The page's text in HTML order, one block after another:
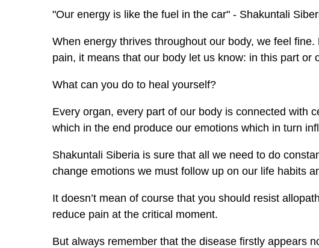
"Our energy is like the fuel in the car" - Shakuntali
When energy thrives throughout our body, we feel
pain, it means that our body let us know: in this part or
What can you do to heal yourself?
Every organ, every part of our body is connected with
which in the end produce our emotions which in turn
Shakuntali Siberia is sure that all we need to do
change emotions we must follow up on our life habits
It doesn’t mean of course that you should resist
reduce pain at the critical moment.
But always remember that the disease firstly appears